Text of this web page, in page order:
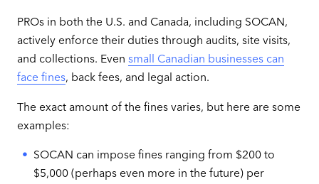
PROs in both the U.S. and Canada, including SOCAN,
actively enforce their duties through audits, site visits,
and collections. Even small Canadian businesses can
face fines, back fees, and legal action.
The exact amount of the fines varies, but here are some
examples:
SOCAN can impose fines ranging from $200 to
$5,000 (perhaps even more in the future) per